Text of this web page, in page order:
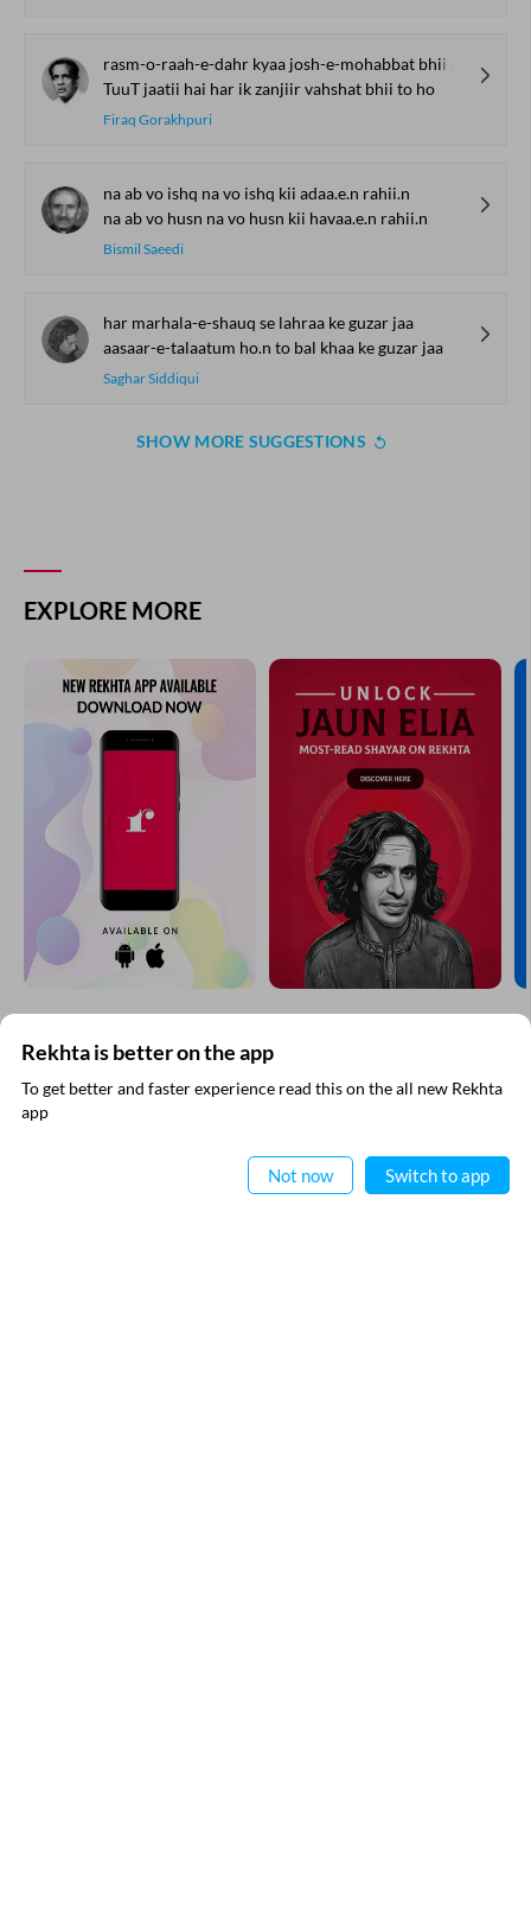
rasm-o-raah-e-dahr kyaa josh-e-mohabbat bhii to ho
TuuT jaatii hai har ik zanjiir vahshat bhii to ho
Firaq Gorakhpuri
na ab vo ishq na vo ishq kii adaa.e.n rahii.n
na ab vo husn na vo husn kii havaa.e.n rahii.n
Bismil Saeedi
har marhala-e-shauq se lahraa ke guzar jaa
aasaar-e-talaatum ho.n to bal khaa ke guzar jaa
Saghar Siddiqui
SHOW MORE SUGGESTIONS
Comment
CANCEL COMMENT
EXPLORE MORE
Rekhta is better on the app
To get better and faster experience read this on the all new Rekhta
app
Not now Switch to app